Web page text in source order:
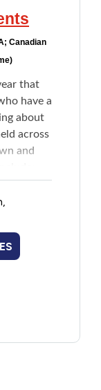
Canadian
that
have a
about
across
and